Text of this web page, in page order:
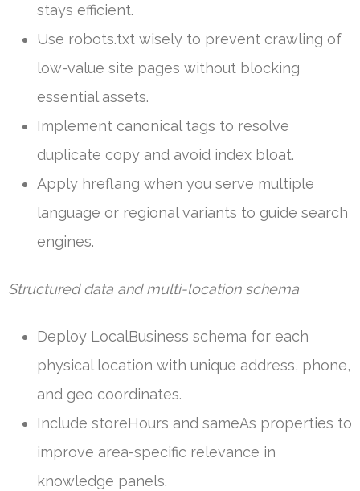
stays efficient.
Use robots.txt wisely to prevent crawling of
low-value site pages without blocking
essential assets.
Implement canonical tags to resolve
duplicate copy and avoid index bloat.
Apply hreflang when you serve multiple
language or regional variants to guide search
engines.
Structured data and multi-location schema
Deploy LocalBusiness schema for each
physical location with unique address, phone,
and geo coordinates.
Include storeHours and sameAs properties to
improve area-specific relevance in
knowledge panels.